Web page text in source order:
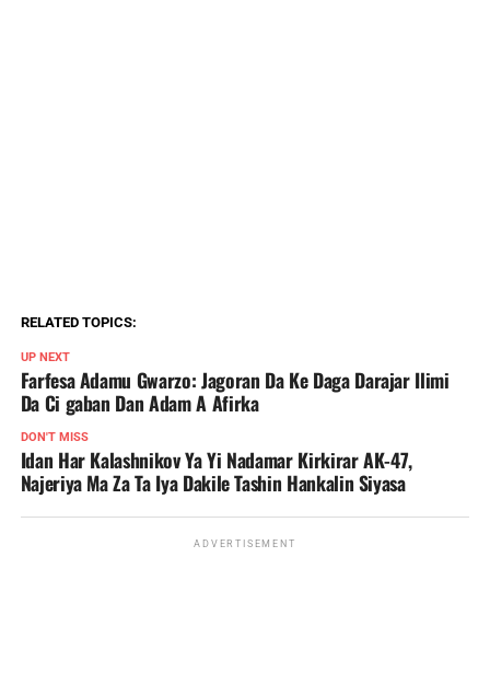
RELATED TOPICS:
UP NEXT
Farfesa Adamu Gwarzo: Jagoran Da Ke Daga Darajar Ilimi
Da Ci gaban Dan Adam A Afirka
DON'T MISS
Idan Har Kalashnikov Ya Yi Nadamar Kirkirar AK-47,
Najeriya Ma Za Ta Iya Dakile Tashin Hankalin Siyasa
ADVERTISEMENT